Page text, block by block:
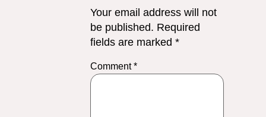
Your email address will not
be published. Required
fields are marked*
Comment*